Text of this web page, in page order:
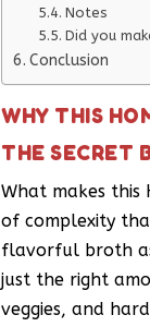
Notes
Did you
Conclusion
WHY THIS
THE SECRET
What makes this
of complexity
flavorful broth
just the right
veggies, and